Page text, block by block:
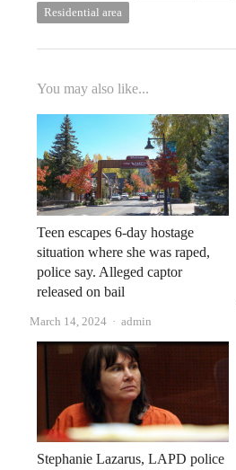
Residential area
You may also like...
Teen escapes 6-day hostage
situation where she was raped,
police say. Alleged captor
released on bail
March 14, 2024 Author
admin
Stephanie Lazarus, LAPD police